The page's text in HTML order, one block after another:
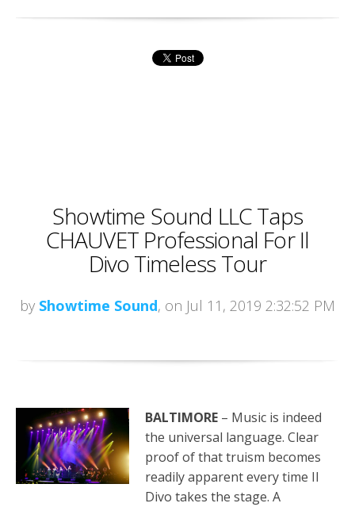
Showtime Sound LLC Taps
CHAUVET Professional For Il
Divo Timeless Tour
by Showtime Sound, on Jul 11, 2019 2:32:52 PM
BALTIMORE – Music is indeed
the universal language. Clear
proof of that truism becomes
readily apparent every time Il
Divo takes the stage. A